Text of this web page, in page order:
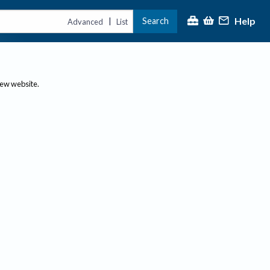
Advanced | List Search Help
website.